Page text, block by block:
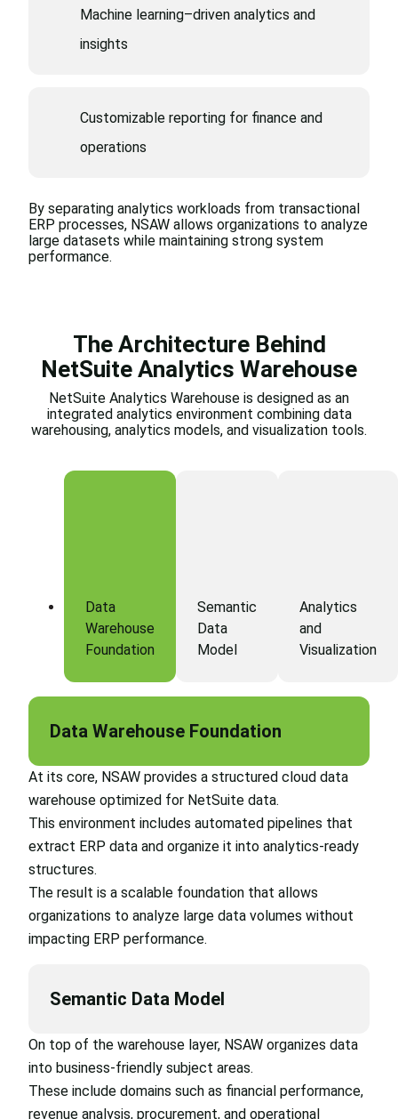
Machine learning–driven analytics and
insights
Customizable reporting for finance and
operations
By separating analytics workloads from transactional
ERP processes, NSAW allows organizations to analyze
large datasets while maintaining strong system
performance.
The Architecture Behind
NetSuite Analytics Warehouse
NetSuite Analytics Warehouse is designed as an
integrated analytics environment combining data
warehousing, analytics models, and visualization tools.
Data
Warehouse
Foundation
Semantic
Data
Model
Analytics
and
Visualization
Data Warehouse Foundation
At its core, NSAW provides a structured cloud data
warehouse optimized for NetSuite data.
This environment includes automated pipelines that
extract ERP data and organize it into analytics-ready
structures.
The result is a scalable foundation that allows
organizations to analyze large data volumes without
impacting ERP performance.
Semantic Data Model
On top of the warehouse layer, NSAW organizes data
into business-friendly subject areas.
These include domains such as financial performance,
revenue analysis, procurement, and operational